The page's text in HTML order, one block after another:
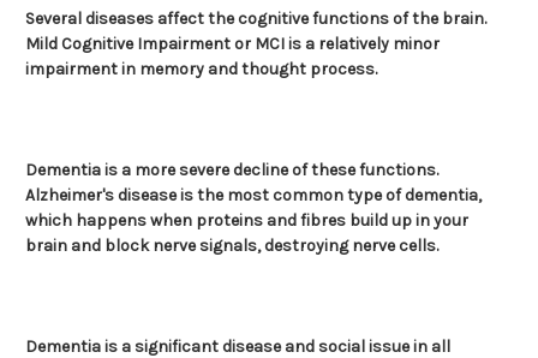
Several diseases affect the cognitive functions of the brain.
Mild Cognitive Impairment or MCI is a relatively minor
impairment in memory and thought process.
Dementia is a more severe decline of these functions.
Alzheimer's disease is the most common type of dementia,
which happens when proteins and fibres build up in your
brain and block nerve signals, destroying nerve cells.
Dementia is a significant disease and social issue in all